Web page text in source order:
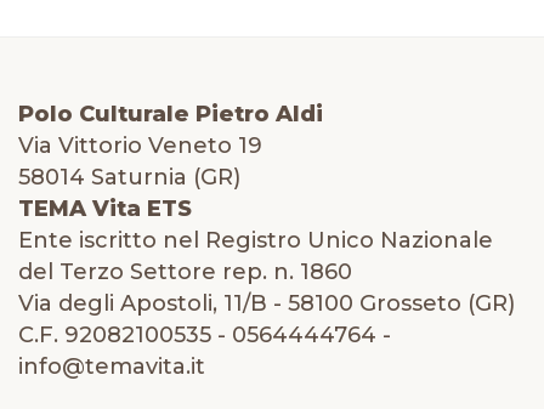
Polo Culturale Pietro Aldi
Via Vittorio Veneto 19
58014 Saturnia (GR)
TEMA Vita ETS
Ente iscritto nel Registro Unico Nazionale
del Terzo Settore rep. n. 1860
Via degli Apostoli, 11/B - 58100 Grosseto (GR)
C.F. 92082100535 - 0564444764 -
info@temavita.it